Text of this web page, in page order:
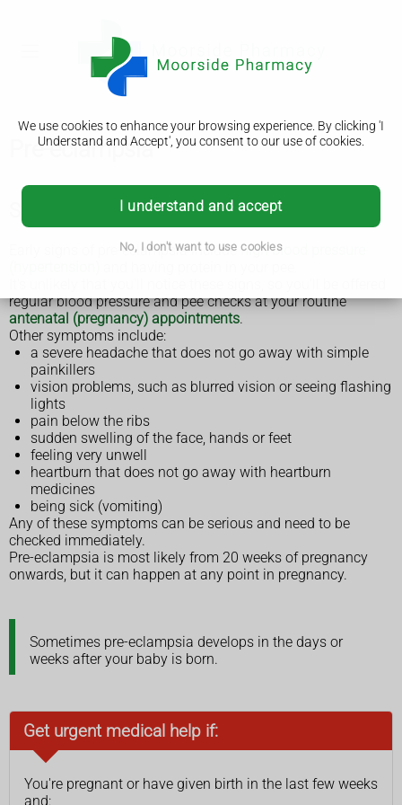
We use cookies to enhance your browsing experience. By clicking 'I
Understand and Accept', you consent to our use of cookies.
I understand and accept
No, I don't want to use cookies
Pre-eclampsia
Symptoms of pre-eclampsia
Early signs of pre-eclampsia include high blood pressure
regular blood pressure and pee checks at your routine
antenatal (pregnancy) appointments.
Other symptoms include:
a severe headache that does not go away with simple
painkillers
vision problems, such as blurred vision or seeing flashing
lights
pain below the ribs
sudden swelling of the face, hands or feet
feeling very unwell
heartburn that does not go away with heartburn
medicines
being sick (vomiting)
Any of these symptoms can be serious and need to be
checked immediately.
Pre-eclampsia is most likely from 20 weeks of pregnancy
onwards, but it can happen at any point in pregnancy.
Sometimes pre-eclampsia develops in the days or
weeks after your baby is born.
Get urgent medical help if:
You're pregnant or have given birth in the last few weeks
and: